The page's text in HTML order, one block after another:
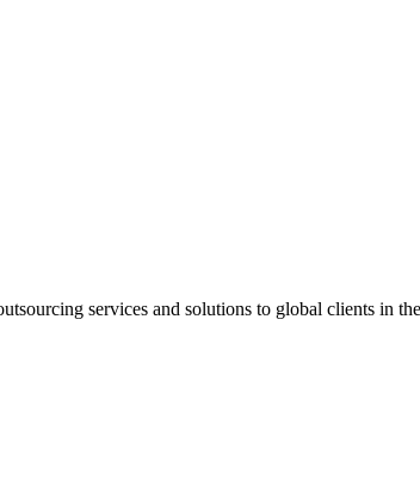
services and solutions to global clients in